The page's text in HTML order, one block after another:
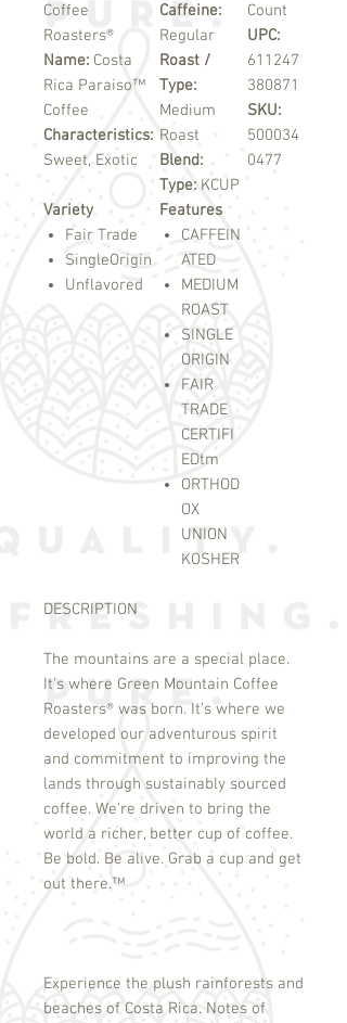
Coffee
Roasters®
Name: Costa
Rica Paraiso™
Coffee
Characteristics:
Sweet, Exotic
Caffeine:
Regular
Roast /
Type:
Medium
Roast
Blend:
Type: KCUP
Count
UPC:
611247
380871
SKU:
500034
0477
Variety
Fair Trade
SingleOrigin
Unflavored
Features
CAFFEIN
ATED
MEDIUM
ROAST
SINGLE
ORIGIN
FAIR
TRADE
CERTIFI
EDtm
ORTHOD
OX
UNION
KOSHER
DESCRIPTION
The mountains are a special place.
It's where Green Mountain Coffee
Roasters® was born. It's where we
developed our adventurous spirit
and commitment to improving the
lands through sustainably sourced
coffee. We're driven to bring the
world a richer, better cup of coffee.
Be bold. Be alive. Grab a cup and get
out there.™
Experience the plush rainforests and
beaches of Costa Rica. Notes of